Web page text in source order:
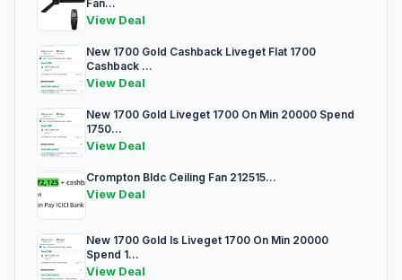
Fan...
View Deal
New 1700 Gold Cashback Liveget Flat 1700
Cashback ...
View Deal
New 1700 Gold Liveget 1700 On Min 20000 Spend
1750...
View Deal
Crompton Bldc Ceiling Fan 212515...
View Deal
New 1700 Gold Is Liveget 1700 On Min 20000
Spend 1...
View Deal